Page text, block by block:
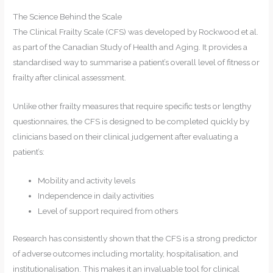
The Science Behind the Scale
The Clinical Frailty Scale (CFS) was developed by Rockwood et al.
as part of the Canadian Study of Health and Aging. It provides a
standardised way to summarise a patient’s overall level of fitness or
frailty after clinical assessment.
Unlike other frailty measures that require specific tests or lengthy
questionnaires, the CFS is designed to be completed quickly by
clinicians based on their clinical judgement after evaluating a
patient’s:
Mobility and activity levels
Independence in daily activities
Level of support required from others
Research has consistently shown that the CFS is a strong predictor
of adverse outcomes including mortality, hospitalisation, and
institutionalisation. This makes it an invaluable tool for clinical